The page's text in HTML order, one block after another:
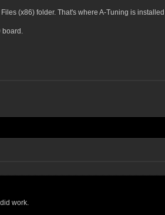
(x86) folder. That's where A-Tuning is
board.
work.